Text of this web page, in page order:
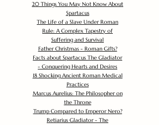
20 Things You May Not Know About
Spartacus
The Life of a Slave Under Roman
Rule: A Complex Tapestry of
Suffering and Survival
Father Christmas - Roman Gifts?
Facts about Spartacus The Gladiator
- Conquering Hearts and Desires
18 Shocking Ancient Roman Medical
Practices
Marcus Aurelius: The Philosopher on
the Throne
Trump Compared to Emperor Nero?
Retiarius Gladiator - The